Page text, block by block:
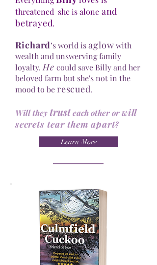
threatened she is alone and
betrayed.
Richard’s world isaglowwith
wealth and unswerving family
loyalty. He could save Billy and her
beloved farm but she's not in the
mood to berescued.
Will theytrusteach other orwill
secrets tear them apart?
Learn More